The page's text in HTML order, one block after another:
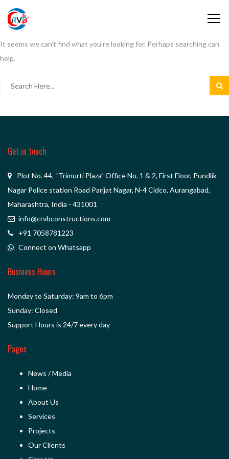
It seems we can’t find what you’re looking for. Perhaps searching can
help.
Get in touch
Plot No. 44, “Trimurti Plaza” Office No. 1 & 2, First Floor, Pundlik
Nagar Police station Road Parijat Nagar, N-4 Cidco, Aurangabad,
Maharashtra, India - 431001
info@crvbconstructions.com
+91 7058781223
Connect on Whatsapp
Business Hours
Monday to Saturday: 9am to 6pm
Sunday: Closed
Support Hours is 24/7 every day
Pages
News / Media
Home
About Us
Services
Projects
Our Clients